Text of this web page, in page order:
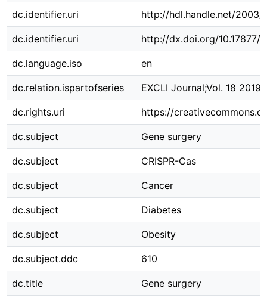
dc.identifier.uri http://hdl.handle.net/2003/
dc.identifier.uri http://dx.doi.org/10.17877/
dc.language.iso en
dc.relation.ispartofseries EXCLI Journal;Vol. 18 2019
dc.rights.uri https://
dc.subject Gene surgery
dc.subject CRISPR-Cas
dc.subject Cancer
dc.subject Diabetes
dc.subject Obesity
dc.subject.ddc 610
dc.title Gene surgery